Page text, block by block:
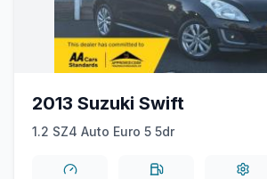
2013 Suzuki Swift
1.2 SZ4 Auto Euro 5 5dr